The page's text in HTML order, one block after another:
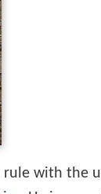
rule with the